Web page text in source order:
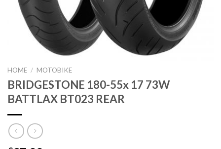
HOME / MOTOBIKE
BRIDGESTONE 180-55x 17 73W
BATTLAX BT023 REAR